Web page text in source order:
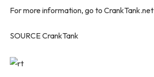
For more information, go to CrankTank.net
SOURCE CrankTank